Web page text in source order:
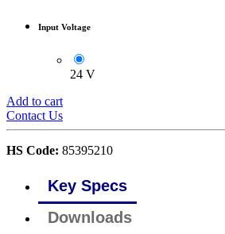
Input Voltage
24 V
Add to cart
Contact Us
HS Code: 85395210
Key Specs
Downloads